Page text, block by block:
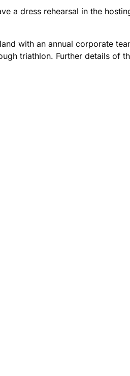
a dress rehearsal in the
with an annual corporate
triathlon. Further details of